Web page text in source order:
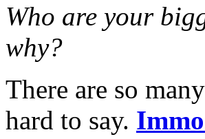
Who are your
why?
There are so
hard to say.